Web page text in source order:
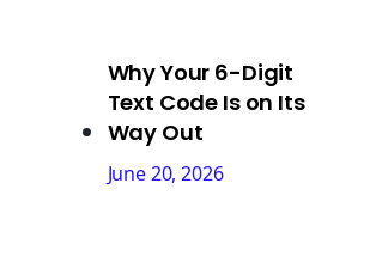
Why Your 6-Digit
Text Code Is on Its
Way Out
June 20, 2026